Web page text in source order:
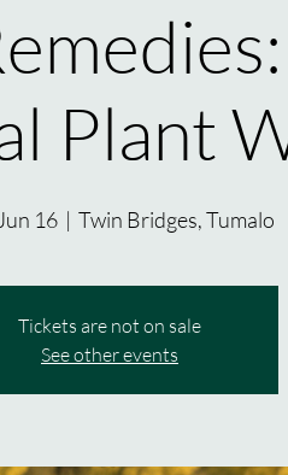
Plant
16
  |
Twin Bridges, Tumalo
Tickets are not on sale
See other events